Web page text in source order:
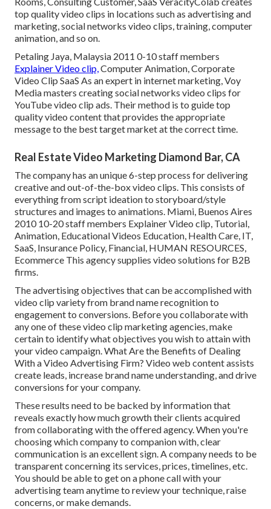
top quality video clips in locations such as advertising and
marketing, social networks video clips, training, computer
animation, and so on.
Petaling Jaya, Malaysia 2011 0-10 staff members
Explainer Video clip,Computer Animation, Corporate
Video Clip SaaS As an expert in internet marketing, Voy
Media masters creating social networks video clips for
YouTube video clip ads. Their method is to guide top
quality video content that provides the appropriate
message to the best target market at the correct time.
Real Estate Video Marketing Diamond Bar, CA
The company has an unique 6-step process for delivering
creative and out-of-the-box video clips. This consists of
everything from script ideation to storyboard/style
structures and images to animations. Miami, Buenos Aires
2010 10-20 staff members Explainer Video clip, Tutorial,
Animation, Educational Videos Education, Health Care, IT,
SaaS, Insurance Policy, Financial, HUMAN RESOURCES,
Ecommerce This agency supplies video solutions for B2B
firms.
The advertising objectives that can be accomplished with
video clip variety from brand name recognition to
engagement to conversions. Before you collaborate with
any one of these video clip marketing agencies, make
certain to identify what objectives you wish to attain with
your video campaign. What Are the Benefits of Dealing
With a Video Advertising Firm? Video web content assists
create leads, increase brand name understanding, and drive
conversions for your company.
These results need to be backed by information that
reveals exactly how much growth their clients acquired
from collaborating with the offered agency. When you're
choosing which company to companion with, clear
communication is an excellent sign. A company needs to be
transparent concerning its services, prices, timelines, etc.
You should be able to get on a phone call with your
advertising team anytime to review your technique, raise
concerns, or make demands.